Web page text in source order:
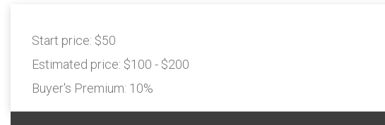
Start price: $50
Estimated price: $100 - $200
Buyer's Premium: 10%